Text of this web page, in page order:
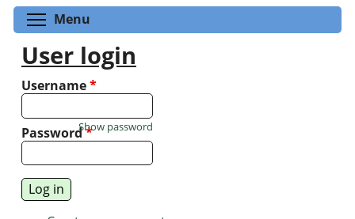
Menu
User login
Username*
Password*
Show password